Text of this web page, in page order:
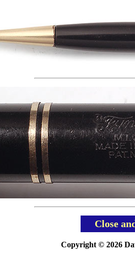
Close
Copyright © 2026